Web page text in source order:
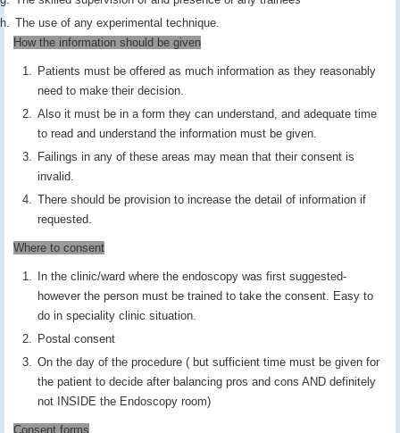
The use of any experimental technique.
How the information should be given
Patients must be offered as much information as they reasonably
need to make their decision.
Also it must be in a form they can understand, and adequate time
to read and understand the information must be given.
Failings in any of these areas may mean that their consent is
invalid.
There should be provision to increase the detail of information if
requested.
Where to consent
In the clinic/ward where the endoscopy was first suggested-
however the person must be trained to take the consent. Easy to
do in speciality clinic situation.
Postal consent
On the day of the procedure ( but sufficient time must be given for
the patient to decide after balancing pros and cons AND definitely
not INSIDE the Endoscopy room)
Consent forms